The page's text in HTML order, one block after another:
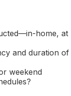
home, at
and duration of
weekend